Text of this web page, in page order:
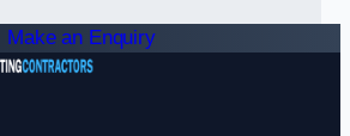
Make an Enquiry